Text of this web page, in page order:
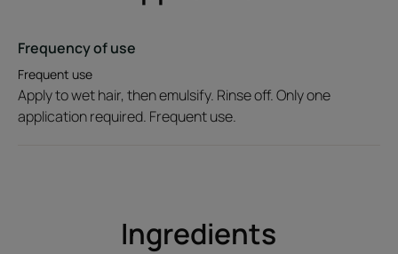
Packaging containing at least 69% recycled materials
Not recyclable packaging
2026-06-22
Frequency of use
Frequent use
Apply to wet hair, then emulsify. Rinse off. Only one
application required. Frequent use.
Ingredients